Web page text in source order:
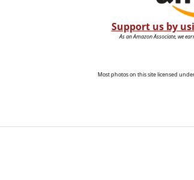
Support us by
As an Amazon Associate, we
Most photos on this site licensed